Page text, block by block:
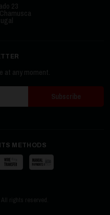
23
at any moment.
METHODS
rights reserved.